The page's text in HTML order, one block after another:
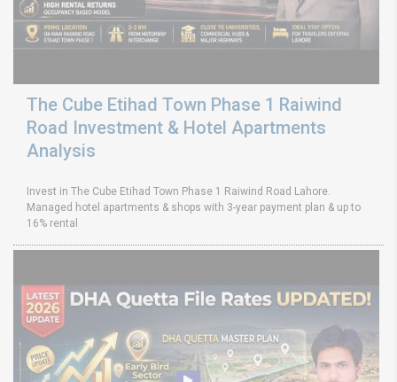
The Cube Etihad Town Phase 1 Raiwind
Road Investment & Hotel Apartments
Analysis
Invest in The Cube Etihad Town Phase 1 Raiwind Road Lahore.
Managed hotel apartments & shops with 3-year payment plan & up to
16% rental